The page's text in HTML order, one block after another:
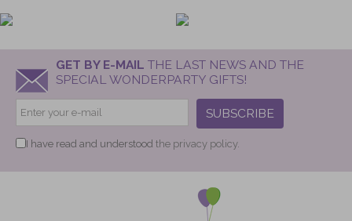
GET BY E-MAIL THE LAST NEWS AND THE
SPECIAL WONDERPARTY GIFTS!
SUBSCRIBE
I have read and understood the privacy policy.